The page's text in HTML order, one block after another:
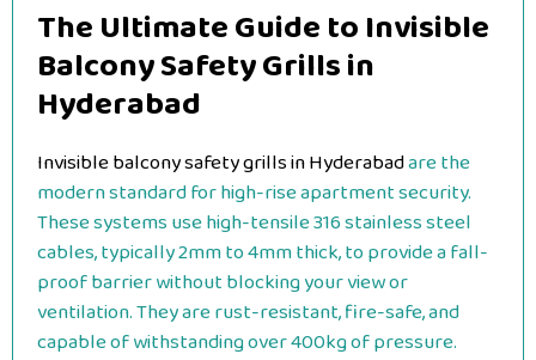
The Ultimate Guide to Invisible
Balcony Safety Grills in
Hyderabad
Invisible balcony safety grills in Hyderabadare the
modern standard for high-rise apartment security.
These systems use high-tensile 316 stainless steel
cables, typically 2mm to 4mm thick, to provide a fall-
proof barrier without blocking your view or
ventilation. They are rust-resistant, fire-safe, and
capable of withstanding over 400kg of pressure.